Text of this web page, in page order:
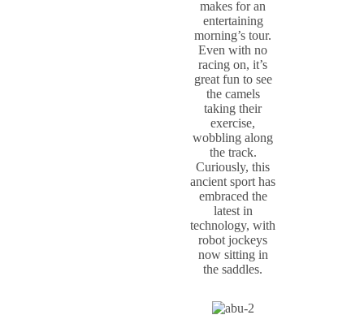
makes for an
entertaining
morning’s tour.
Even with no
racing on, it’s
great fun to see
the camels
taking their
exercise,
wobbling along
the track.
Curiously, this
ancient sport has
embraced the
latest in
technology, with
robot jockeys
now sitting in
the saddles.